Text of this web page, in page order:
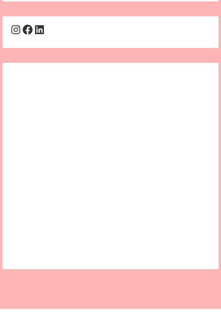
Instagram
Facebook
LinkedIn